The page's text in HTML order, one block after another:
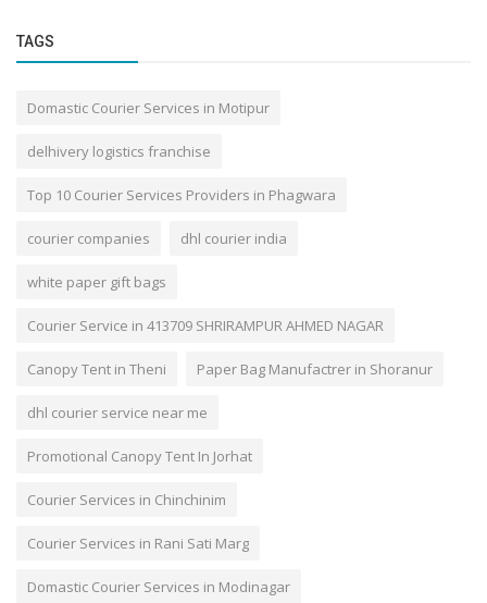
TAGS
Domastic Courier Services in Motipur
delhivery logistics franchise
Top 10 Courier Services Providers in Phagwara
courier companies dhl courier india
white paper gift bags
Courier Service in 413709 SHRIRAMPUR AHMED NAGAR
Canopy Tent in Theni Paper Bag Manufactrer in Shoranur
dhl courier service near me
Promotional Canopy Tent In Jorhat
Courier Services in Chinchinim
Courier Services in Rani Sati Marg
Domastic Courier Services in Modinagar